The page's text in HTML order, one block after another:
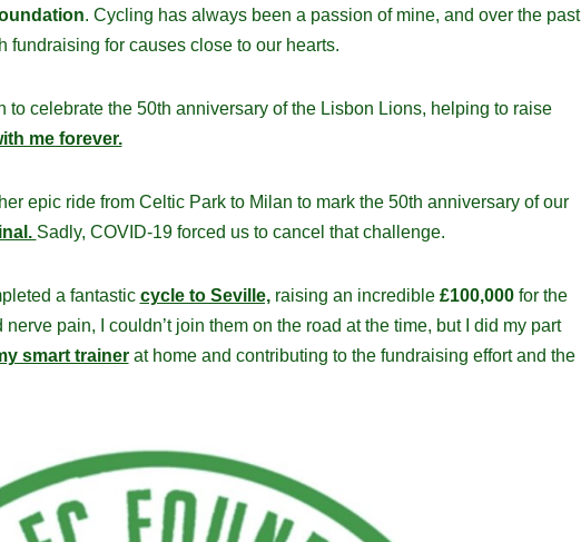
. Cycling has always been a passion of mine, and over the past
fundraising for causes close to our hearts.
to celebrate the 50th anniversary of the Lisbon Lions, helping to raise
me forever.
epic ride from Celtic Park to Milan to mark the 50th anniversary of our
Sadly, COVID-19 forced us to cancel that challenge.
a fantastic cycle to Seville,raising an incredible £100,000for the
pain, I couldn’t join them on the road at the time, but I did my part
smart trainerat home and contributing to the fundraising effort and the